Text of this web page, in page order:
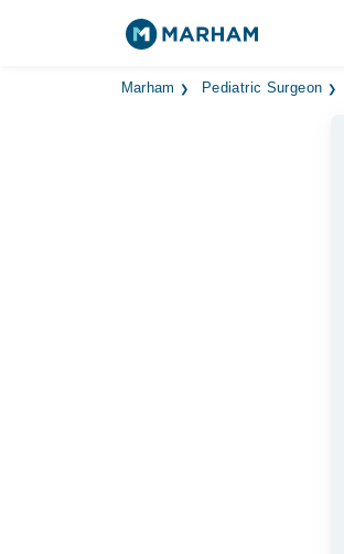
Marham Pediatric Surgeon